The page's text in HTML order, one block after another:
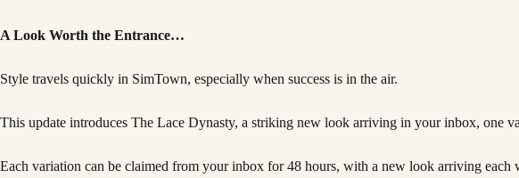
A Look Worth the Entrance…
Style travels quickly in SimTown, especially when success is in the air.
This update introduces The Lace Dynasty, a striking new look arriving in your inbox, one
Each variation can be claimed from your inbox for 48 hours, with a new look arriving each